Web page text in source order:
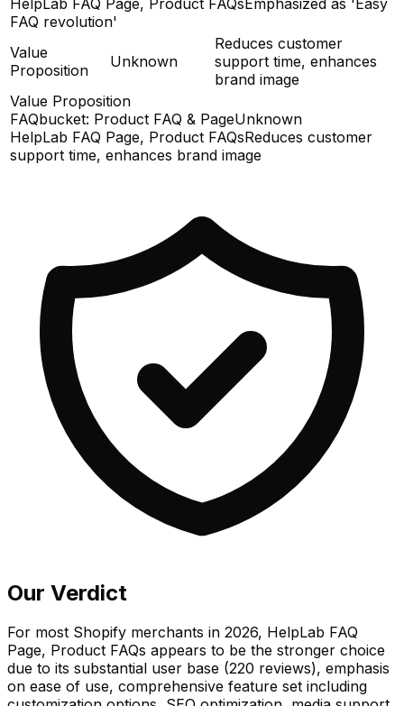
FAQ revolution'
Value
Proposition
Unknown
Reduces customer
support time, enhances
brand image
Value Proposition
FAQbucket: Product FAQ & PageUnknown
HelpLab FAQ Page, Product FAQsReduces customer
support time, enhances brand image
Our Verdict
For most Shopify merchants in 2026, HelpLab FAQ
Page, Product FAQs appears to be the stronger choice
due to its substantial user base (220 reviews), emphasis
on ease of use, comprehensive feature set including